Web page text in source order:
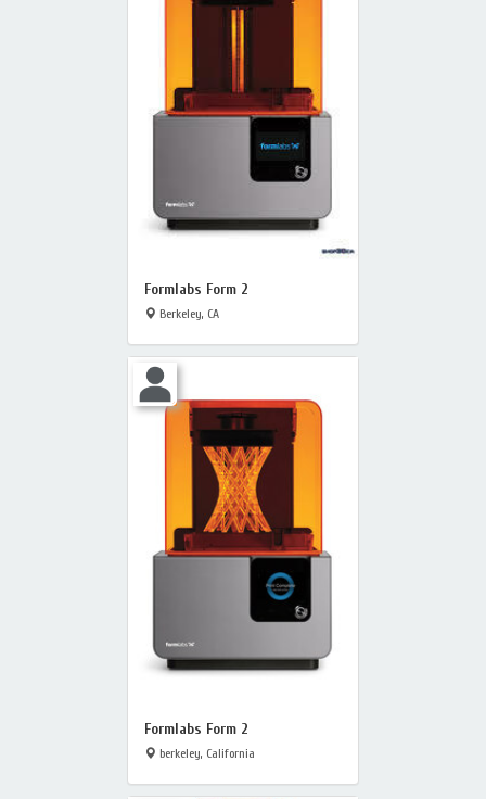
Formlabs Form 2
Berkeley, CA
Formlabs Form 2
berkeley, California